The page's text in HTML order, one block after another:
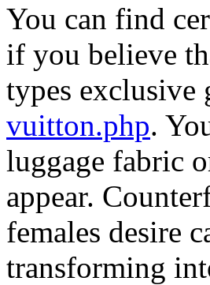
You can find
if you believe
types exclusive
vuitton.php.
luggage fabric
appear.
females desire
transforming